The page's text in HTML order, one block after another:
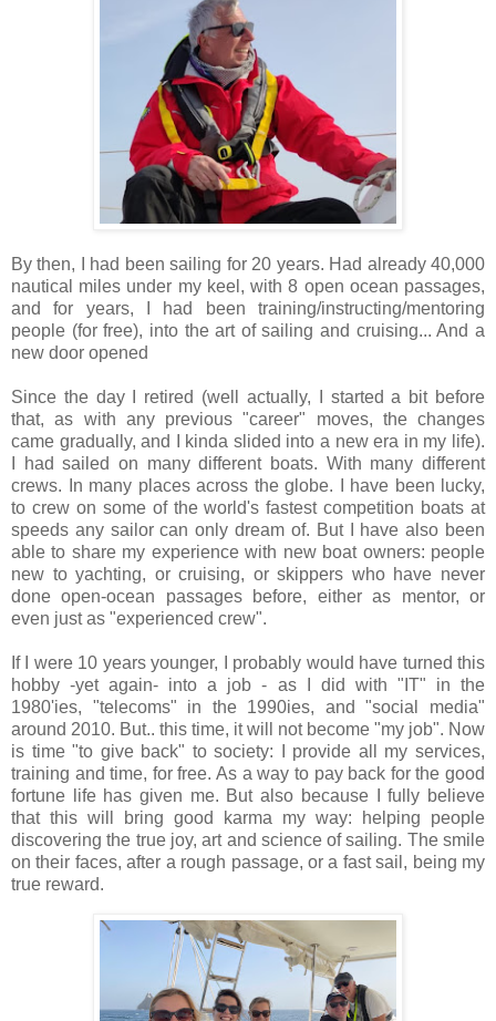
By then, I had been sailing for 20 years. Had already 40,000
nautical miles under my keel, with 8 open ocean passages,
and for years, I had been training/instructing/mentoring
people (for free), into the art of sailing and cruising... And a
new door opened
Since the day I retired (well actually, I started a bit before
that, as with any previous "career" moves, the changes
came gradually, and I kinda slided into a new era in my life).
I had sailed on many different boats. With many different
crews. In many places across the globe. I have been lucky,
to crew on some of the world's fastest competition boats at
speeds any sailor can only dream of. But I have also been
able to share my experience with new boat owners: people
new to yachting, or cruising, or skippers who have never
done open-ocean passages before, either as mentor, or
even just as "experienced crew".
If I were 10 years younger, I probably would have turned this
hobby -yet again- into a job - as I did with "IT" in the
1980'ies, "telecoms" in the 1990ies, and "social media"
around 2010. But.. this time, it will not become "my job". Now
is time "to give back" to society: I provide all my services,
training and time, for free. As a way to pay back for the good
fortune life has given me. But also because I fully believe
that this will bring good karma my way: helping people
discovering the true joy, art and science of sailing. The smile
on their faces, after a rough passage, or a fast sail, being my
true reward.